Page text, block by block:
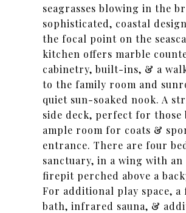
seagrasses blowing in the
sophisticated, coastal
the focal point on the
kitchen offers marble
cabinetry, built-ins, & a
to the family room and
quiet sun-soaked nook. A
side deck, perfect for those
ample room for coats &
entrance. There are four
sanctuary, in a wing with
firepit perched above a
For additional play space,
bath, infrared sauna, &